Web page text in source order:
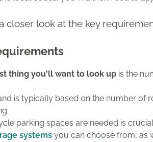
closer look at the key
thing you'll want to look up is the
is typically based on the number of
parking spaces are needed is
systems you can choose from, as